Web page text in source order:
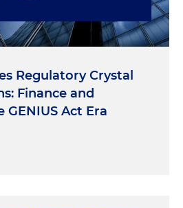
Regulatory Crystal
Finance and
Act Era